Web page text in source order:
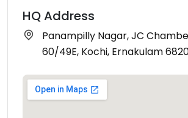
HQ Address
Panampilly Nagar, JC
60/49E, Kochi, Ernakulam